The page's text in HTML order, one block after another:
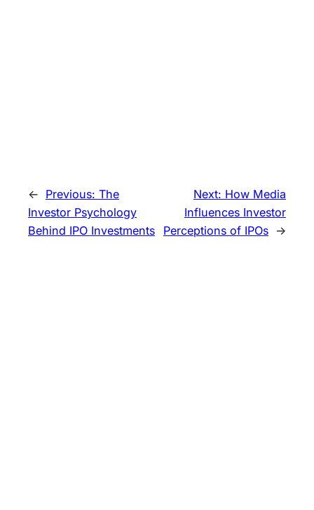
← Previous: The
Investor Psychology
Behind IPO Investments
Next: How Media
Influences Investor
Perceptions of IPOs →